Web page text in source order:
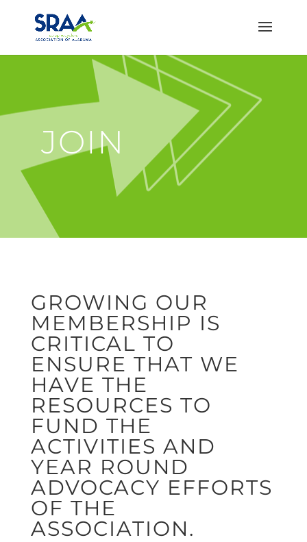
JOIN
GROWING OUR
MEMBERSHIP IS
CRITICAL TO
ENSURE THAT WE
HAVE THE
RESOURCES TO
FUND THE
ACTIVITIES AND
YEAR ROUND
ADVOCACY EFFORTS
OF THE
ASSOCIATION.